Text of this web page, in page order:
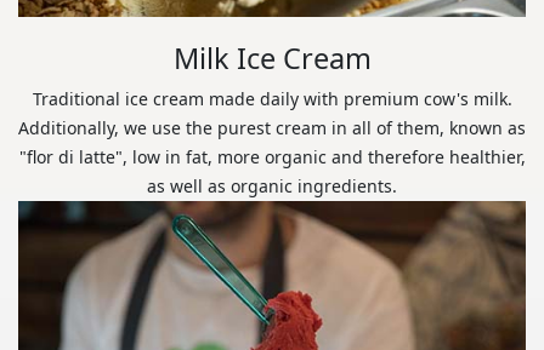
Milk Ice Cream
Traditional ice cream made daily with premium cow's milk.
Additionally, we use the purest cream in all of them, known as
"flor di latte", low in fat, more organic and therefore healthier,
as well as organic ingredients.